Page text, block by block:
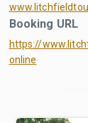
Booking URL
https://
online